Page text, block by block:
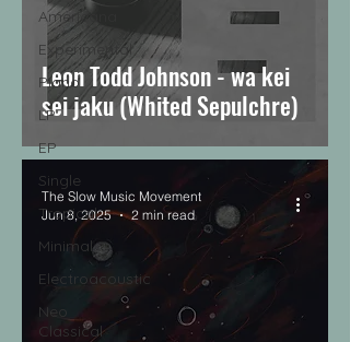
Americana
Experimental
Piano
LP
EP
Single
Tropical
Minimal
Electroacoustic
Neo
Classical
Leon Todd Johnson - wa kei
sei jaku (Whited Sepulchre)
The Slow Music Movement
Jun 8, 2025
2 min read